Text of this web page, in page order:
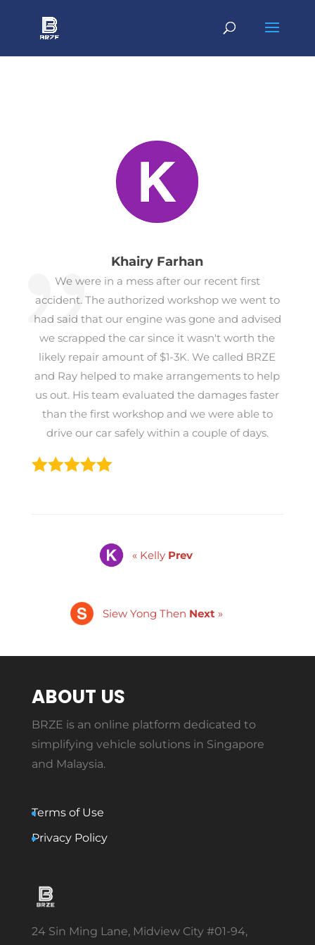
Khairy Farhan
We were in a mess after our recent first
accident. The authorized workshop we went to
had said that our engine was gone and advised
we scrapped the car since it wasn't worth the
likely repair amount of $1-3K. We called BRZE
and Ray helped to make arrangements to help
us out. His team evaluated the damages faster
than the first workshop and we were able to
drive our car safely within a couple of days.
« Kelly Prev
Siew Yong Then Next»
ABOUT US
BRZE is an online platform dedicated to
simplifying vehicle solutions in Singapore
and Malaysia.
Terms of Use
Privacy Policy
24 Sin Ming Lane, Midview City #01-94,